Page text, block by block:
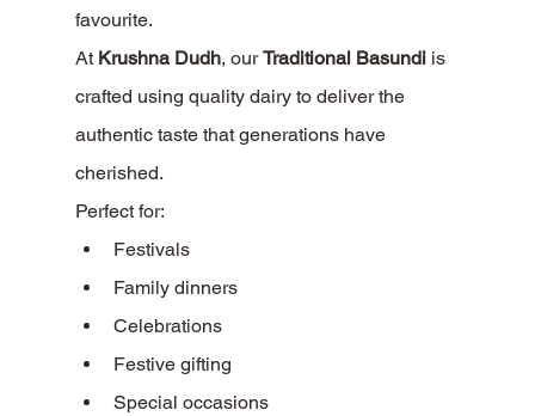
favourite.
At Krushna Dudh, our Traditional Basundi is
crafted using quality dairy to deliver the
authentic taste that generations have
cherished.
Perfect for:
Festivals
Family dinners
Celebrations
Festive gifting
Special occasions